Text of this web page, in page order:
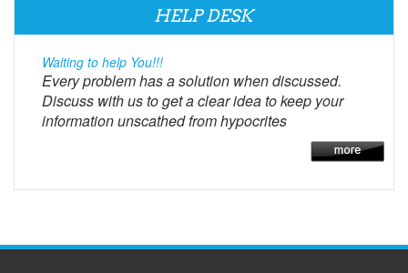
HELP DESK
Waiting to help You!!!
Every problem has a solution when discussed.
Discuss with us to get a clear idea to keep your
information unscathed from hypocrites